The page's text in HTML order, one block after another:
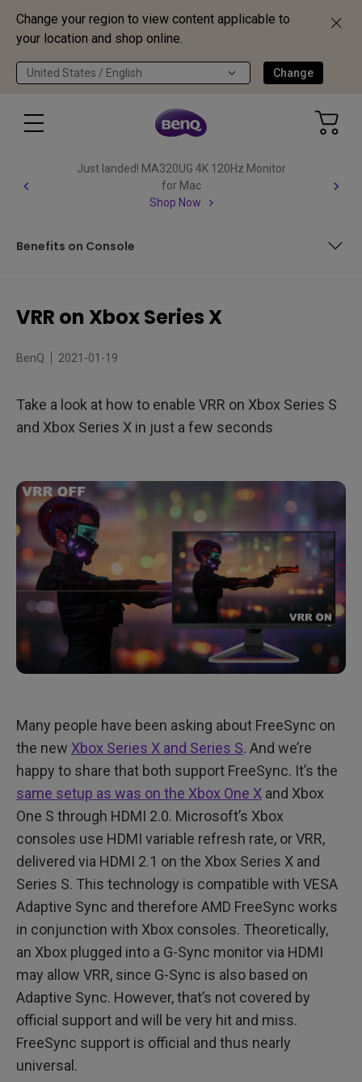
Change your region to view content applicable to
your location and shop online.
United States / English Change
Just landed! MA320UG 4K 120Hz Monitor
for Mac
Shop Now
Benefits on Console
Benefits on Console
VRR on Xbox Series X
BenQ 2021-01-19
Take a look at how to enable VRR on Xbox Series S
and Xbox Series X in just a few seconds
Many people have been asking about FreeSync on
the new Xbox Series X and Series S. And we’re
happy to share that both support FreeSync. It’s the
same setup as was on the Xbox One X and Xbox
One S through HDMI 2.0. Microsoft’s Xbox
consoles use HDMI variable refresh rate, or VRR,
delivered via HDMI 2.1 on the Xbox Series X and
Series S. This technology is compatible with VESA
Adaptive Sync and therefore AMD FreeSync works
in conjunction with Xbox consoles. Theoretically,
an Xbox plugged into a G-Sync monitor via HDMI
may allow VRR, since G-Sync is also based on
Adaptive Sync. However, that’s not covered by
official support and will be very hit and miss.
FreeSync support is official and thus nearly
universal.